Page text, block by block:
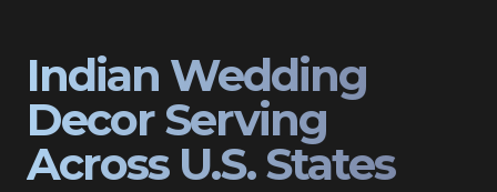
Indian Wedding
Decor Serving
Across U.S. States